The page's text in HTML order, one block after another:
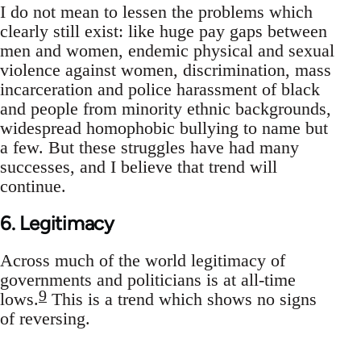
I do not mean to lessen the problems which
clearly still exist: like huge pay gaps between
men and women, endemic physical and sexual
violence against women, discrimination, mass
incarceration and police harassment of black
and people from minority ethnic backgrounds,
widespread homophobic bullying to name but
a few. But these struggles have had many
successes, and I believe that trend will
continue.
6. Legitimacy
Across much of the world legitimacy of
governments and politicians is at all-time
lows.9 This is a trend which shows no signs
of reversing.